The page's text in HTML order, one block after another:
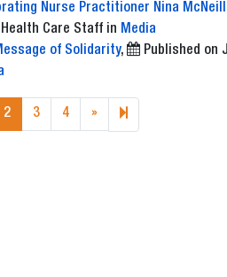
Nurse Practitioner Nina
Care Staff in Media
of Solidarity, Published on
page
2 3 4 » Next page